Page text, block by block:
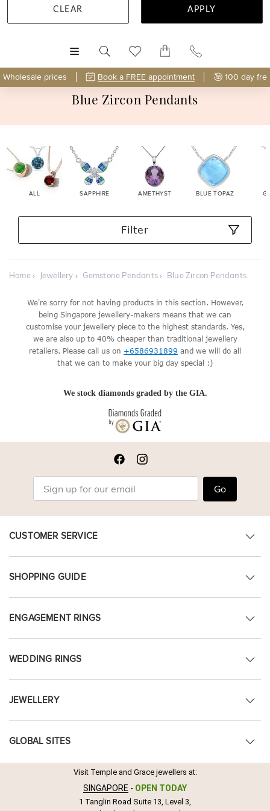
Wholesale prices Book a FREE appointment 100 day
Blue Zircon Pendants
ALL SAPPHIRE AMETHYST BLUE TOPAZ
Filter
CLEAR APPLY
Home Jewellery Gemstone Pendants Blue Zircon Pendants
We're sorry for not having products in this section. However,
being Singapore jewellery-makers means that we can
customise your jewellery piece to the highest standards. Yes,
we are also up to 40% cheaper than traditional jewellery
retailers. Please call us on +6586931899 and we will do all
that we can to make your big day special :)
We stock diamonds graded by the GIA.
Go
CUSTOMER SERVICE
SHOPPING GUIDE
ENGAGEMENT RINGS
WEDDING RINGS
JEWELLERY
GLOBAL SITES
Visit Temple and Grace jewellers at:
SINGAPORE - OPEN TODAY
1 Tanglin Road Suite 13, Level 3,